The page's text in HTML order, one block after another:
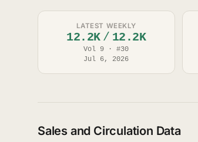
LATEST WEEKLY
12.2K / 12.2K
Vol 9 · #30
Jul 6, 2026
Sales and Circulation Data